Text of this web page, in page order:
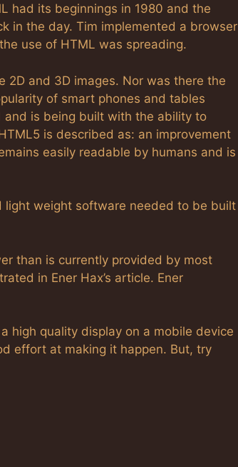
had its beginnings in 1980 and the
in the day. Tim implemented a browser
use of HTML was spreading.
and 3D images. Nor was there the
of smart phones and tables
and is being built with the ability to
is described as: an improvement
easily readable by humans and is
light weight software needed to be built
than is currently provided by most
in Ener Hax’s article. Ener
high quality display on a mobile device
effort at making it happen. But, try